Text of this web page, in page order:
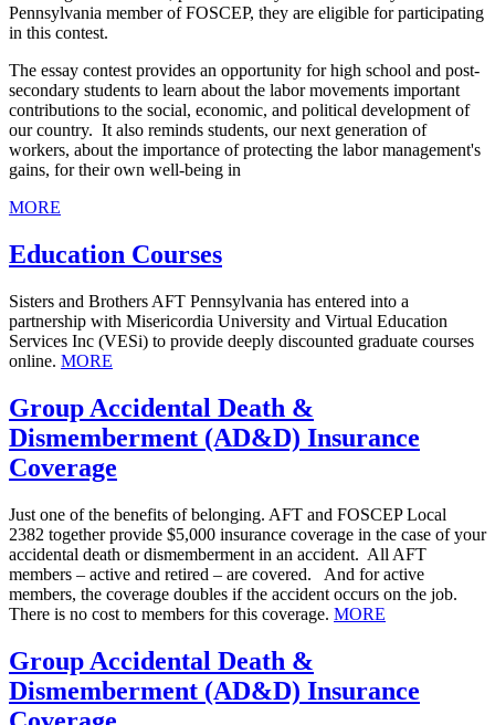
Pennsylvania member of FOSCEP, they are eligible for participating
in this contest.
The essay contest provides an opportunity for high school and post-
secondary students to learn about the labor movements important
contributions to the social, economic, and political development of
our country. It also reminds students, our next generation of
workers, about the importance of protecting the labor management's
gains, for their own well-being in
MORE
Education Courses
Sisters and Brothers AFT Pennsylvania has entered into a
partnership with Misericordia University and Virtual Education
Services Inc (VESi) to provide deeply discounted graduate courses
online. MORE
Group Accidental Death &
Dismemberment (AD&D) Insurance
Coverage
Just one of the benefits of belonging. AFT and FOSCEP Local
2382 together provide $5,000 insurance coverage in the case of your
accidental death or dismemberment in an accident. All AFT
members – active and retired – are covered. And for active
members, the coverage doubles if the accident occurs on the job.
There is no cost to members for this coverage. MORE
Group Accidental Death &
Dismemberment (AD&D) Insurance